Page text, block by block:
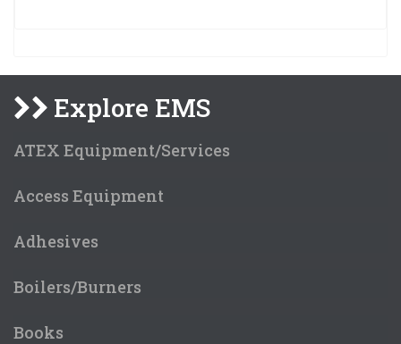
Explore EMS
ATEX Equipment/Services
Access Equipment
Adhesives
Boilers/Burners
Books